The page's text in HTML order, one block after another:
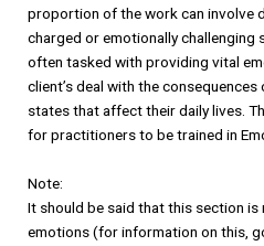
proportion of the work can involve
charged or emotionally challenging
often tasked with providing vital
client’s deal with the
states that affect their daily lives.
for practitioners to be trained in
Note:
It should be said that this section
emotions (for information on this,